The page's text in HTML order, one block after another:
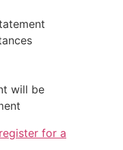
will be
register for a